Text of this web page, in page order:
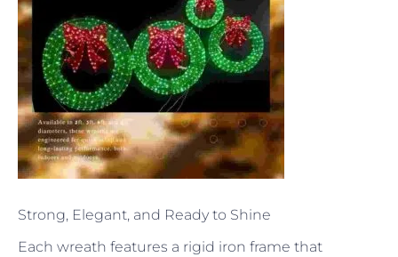
Strong, Elegant, and Ready to Shine
Each wreath features a rigid iron frame that